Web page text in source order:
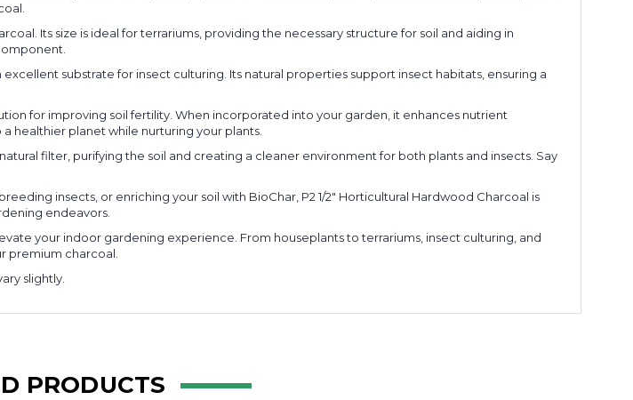
Its size is ideal for terrariums, providing the necessary structure for soil and aiding in
substrate for insect culturing. Its natural properties support insect habitats, ensuring a
for improving soil fertility. When incorporated into your garden, it enhances nutrient
healthier planet while nurturing your plants.
filter, purifying the soil and creating a cleaner environment for both plants and insects. Say
insects, or enriching your soil with BioChar, P2 1/2" Horticultural Hardwood Charcoal is
endeavors.
your indoor gardening experience. From houseplants to terrariums, insect culturing, and
premium charcoal.
slightly.
PRODUCTS